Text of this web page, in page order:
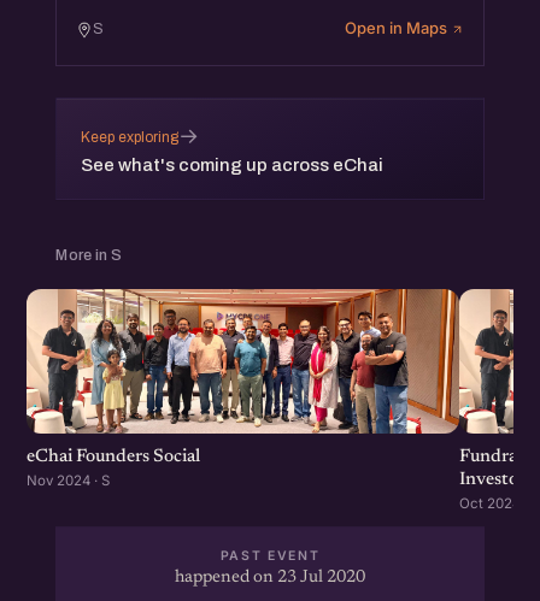
S Open in Maps
Keep exploring
See what's coming up across eChai
→
More in S
eChai Founders Social
Nov 2024 · S
Investors
Oct 2024 · S
PAST EVENT
happened on 23 Jul 2020